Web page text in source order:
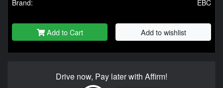
Brand:
EBC
Add to Cart Add to wishlist
Drive now, Pay later with Affirm!